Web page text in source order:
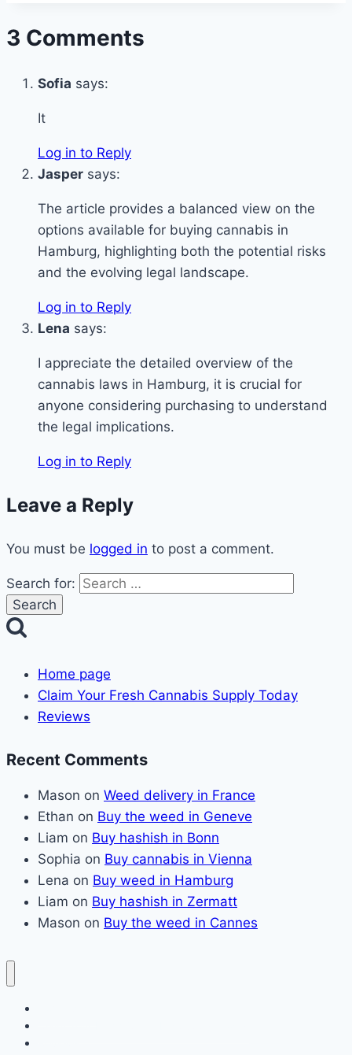
3 Comments
Sofia says:
It
Log in to Reply
Jasper says:
The article provides a balanced view on the
options available for buying cannabis in
Hamburg, highlighting both the potential risks
and the evolving legal landscape.
Log in to Reply
Lena says:
I appreciate the detailed overview of the
cannabis laws in Hamburg, it is crucial for
anyone considering purchasing to understand
the legal implications.
Log in to Reply
Leave a Reply
You must be logged in to post a comment.
Search for:
Home page
Claim Your Fresh Cannabis Supply Today
Reviews
Recent Comments
Mason on Weed delivery in France
Ethan on Buy the weed in Geneve
Liam on Buy hashish in Bonn
Sophia on Buy cannabis in Vienna
Lena on Buy weed in Hamburg
Liam on Buy hashish in Zermatt
Mason on Buy the weed in Cannes